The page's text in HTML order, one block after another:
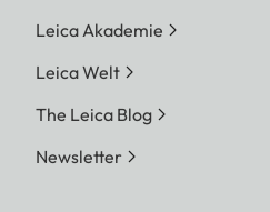
Leica Akademie
Leica Welt
The Leica Blog
Newsletter